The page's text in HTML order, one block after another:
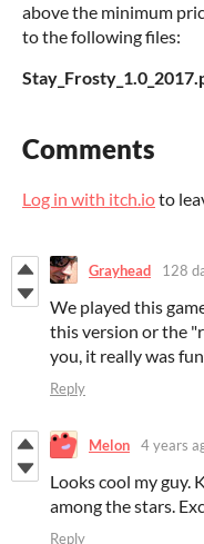
above the minimum
to the following files:
Comments
Log in with itch.ioto
Grayhead 128
We played this
this version or the
you, it really was
Reply
Melon 4 years
Looks cool my guy.
among the stars.
Reply